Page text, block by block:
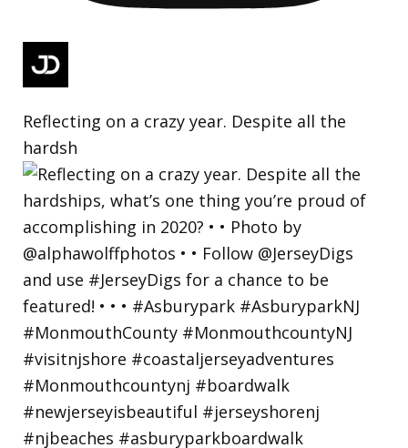
Reflecting on a crazy year. Despite all the
hardsh